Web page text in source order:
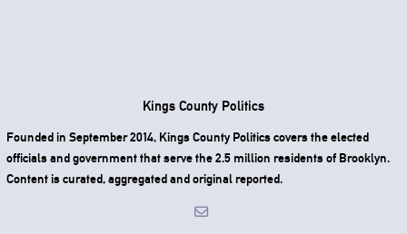
Kings County Politics
Founded in September 2014, Kings County Politics covers the elected
officials and government that serve the 2.5 million residents of Brooklyn.
Content is curated, aggregated and original reported.